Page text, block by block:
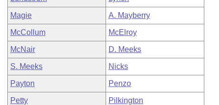
Magie A. Mayberry
McCollum McElroy
McNair D. Meeks
S. Meeks Nicks
Payton Penzo
Petty Pilkington